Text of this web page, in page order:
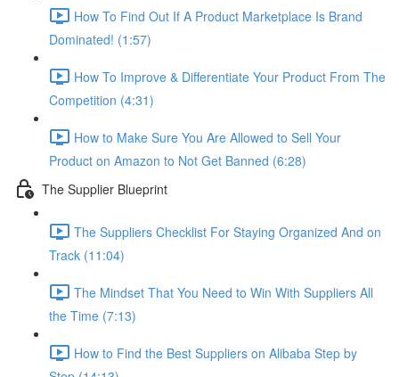
How To Find Out If A Product Marketplace Is Brand
Dominated! (1:57)
How To Improve & Differentiate Your Product From The
Competition (4:31)
How to Make Sure You Are Allowed to Sell Your
Product on Amazon to Not Get Banned (6:28)
The Supplier Blueprint
The Suppliers Checklist For Staying Organized And on
Track (11:04)
The Mindset That You Need to Win With Suppliers All
the Time (7:13)
How to Find the Best Suppliers on Alibaba Step by